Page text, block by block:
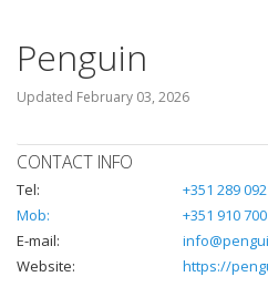
Penguin
Updated February 03, 2026
CONTACT INFO
Tel:
+351 289
Mob:
+351 910
E-mail:
Website:
https://